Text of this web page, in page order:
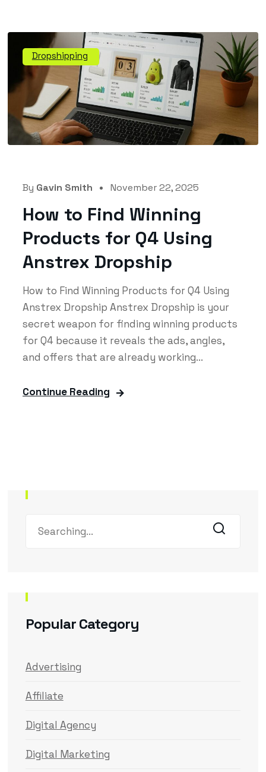
Dropshipping
By Gavin Smith November 22, 2025
How to Find Winning
Products for Q4 Using
Anstrex Dropship
How to Find Winning Products for Q4 Using
Anstrex Dropship Anstrex Dropship is your
secret weapon for finding winning products
for Q4 because it reveals the ads, angles,
and offers that are already working...
Continue Reading
Popular Category
Advertising
Affiliate
Digital Agency
Digital Marketing